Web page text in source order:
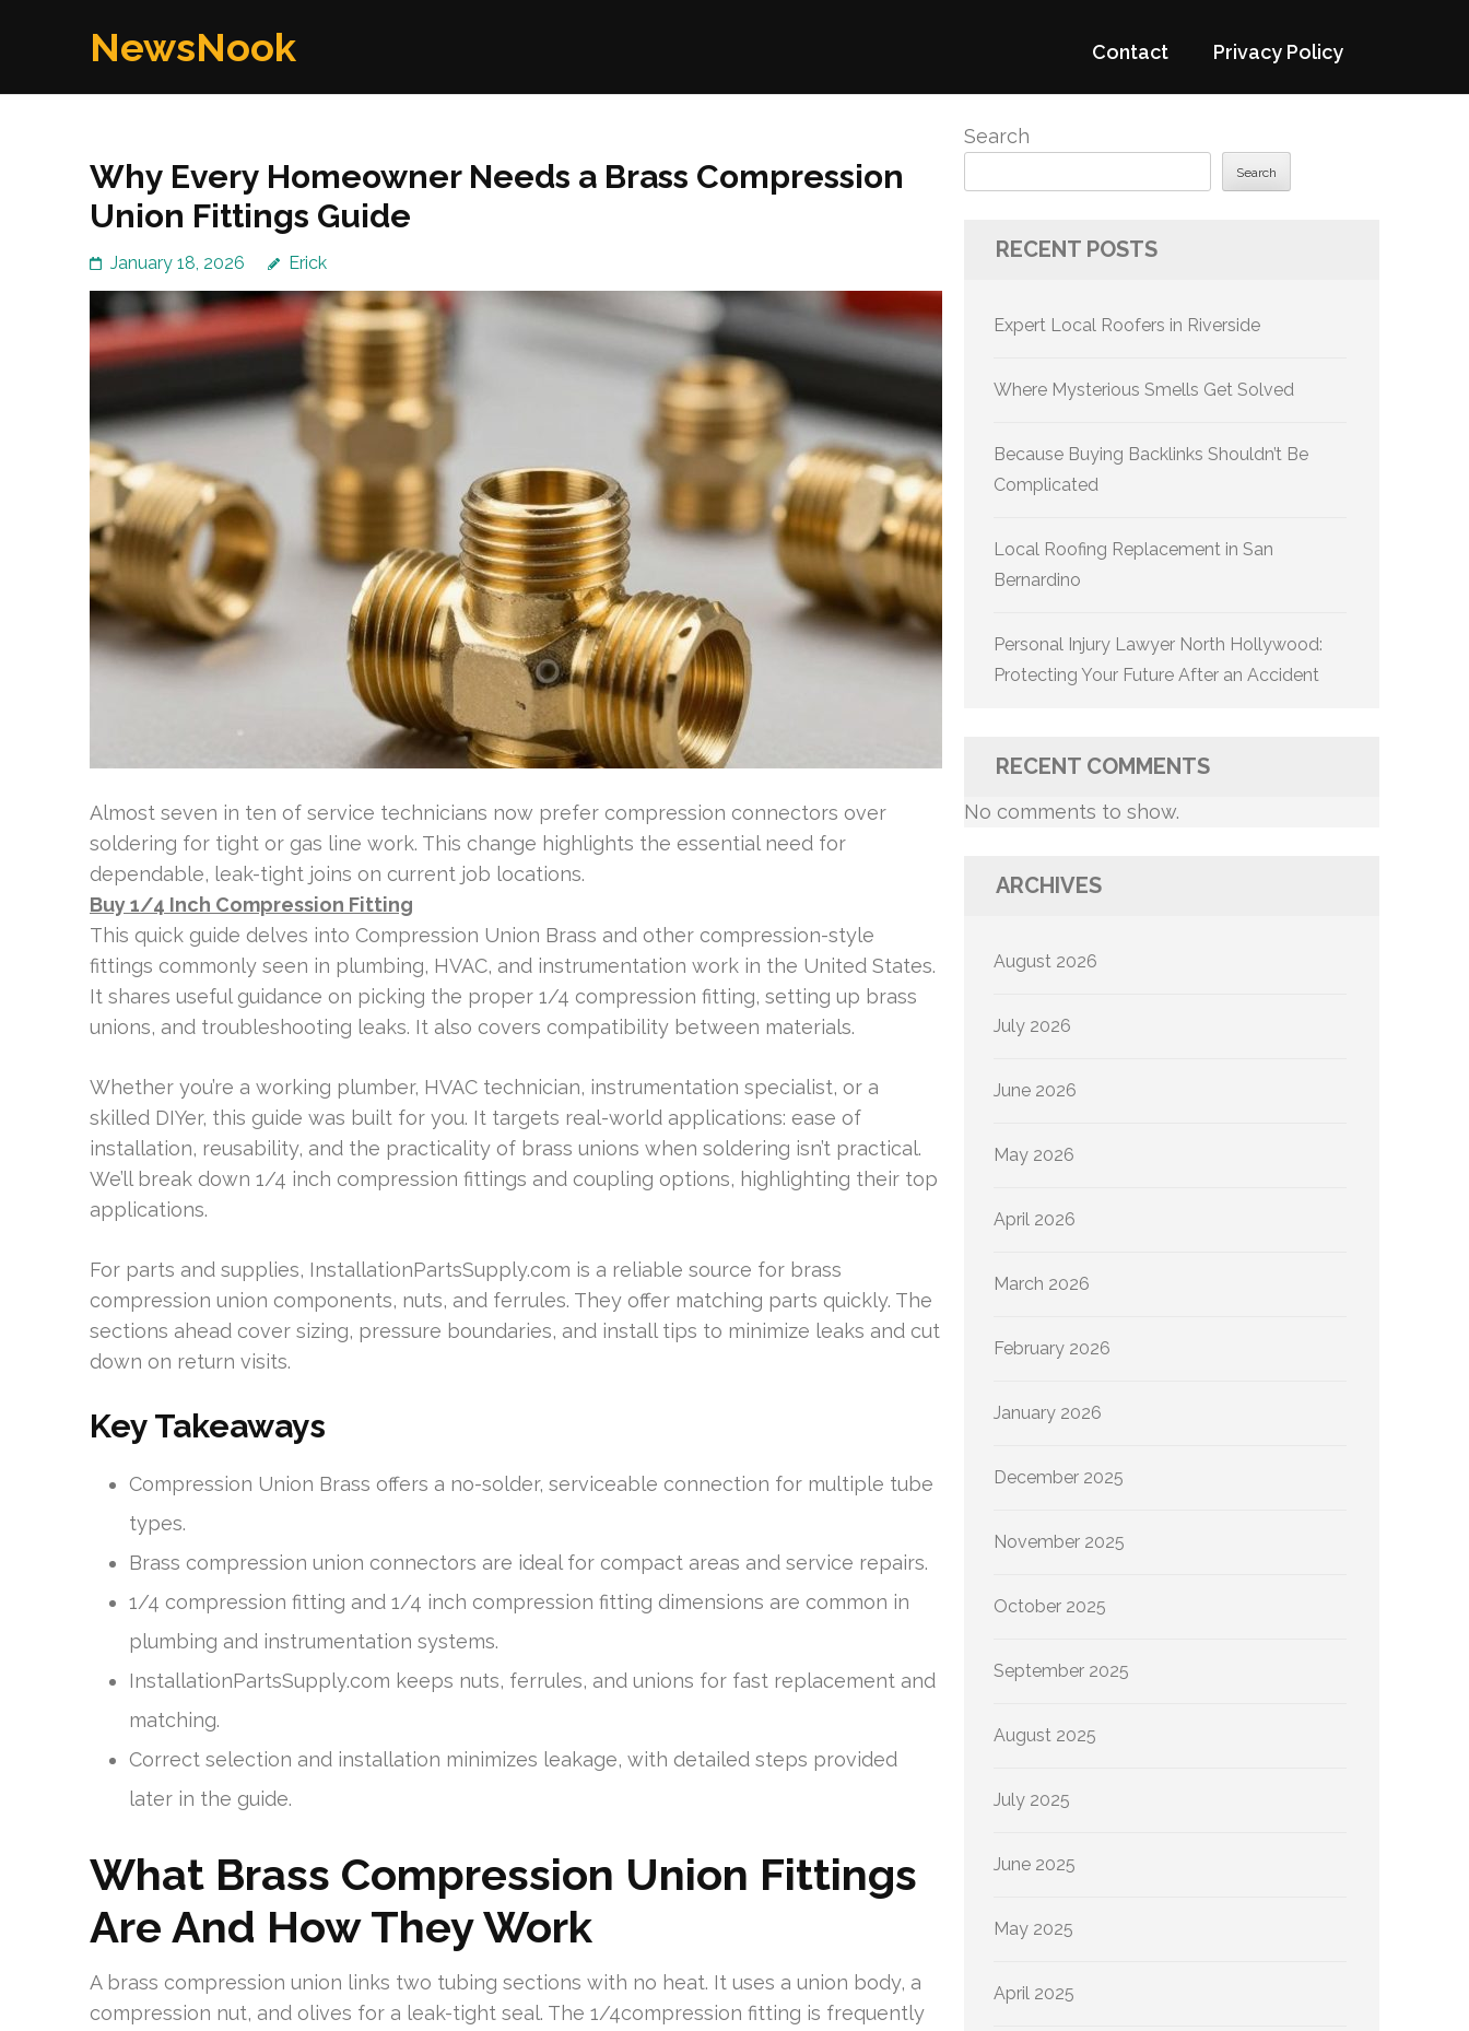
NewsNook Contact Privacy Policy
Why Every Homeowner Needs a Brass Compression
Union Fittings Guide
January 18, 2026 Erick
Almost seven in ten of service technicians now prefer compression connectors over
soldering for tight or gas line work. This change highlights the essential need for
dependable, leak-tight joins on current job locations.
Buy 1/4 Inch Compression Fitting
This quick guide delves into Compression Union Brass and other compression-style
fittings commonly seen in plumbing, HVAC, and instrumentation work in the United States.
It shares useful guidance on picking the proper 1/4 compression fitting, setting up brass
unions, and troubleshooting leaks. It also covers compatibility between materials.
Whether you’re a working plumber, HVAC technician, instrumentation specialist, or a
skilled DIYer, this guide was built for you. It targets real-world applications: ease of
installation, reusability, and the practicality of brass unions when soldering isn’t practical.
We’ll break down 1/4 inch compression fittings and coupling options, highlighting their top
applications.
For parts and supplies, InstallationPartsSupply.com is a reliable source for brass
compression union components, nuts, and ferrules. They offer matching parts quickly. The
sections ahead cover sizing, pressure boundaries, and install tips to minimize leaks and cut
down on return visits.
Key Takeaways
Compression Union Brass offers a no-solder, serviceable connection for multiple tube
types.
Brass compression union connectors are ideal for compact areas and service repairs.
1/4 compression fitting and 1/4 inch compression fitting dimensions are common in
plumbing and instrumentation systems.
InstallationPartsSupply.com keeps nuts, ferrules, and unions for fast replacement and
matching.
Correct selection and installation minimizes leakage, with detailed steps provided
later in the guide.
What Brass Compression Union Fittings
Are And How They Work
A brass compression union links two tubing sections with no heat. It uses a union body, a
compression nut, and olives for a leak-tight seal. The 1/4compression fitting is frequently
Search
Search
RECENT POSTS
Expert Local Roofers in Riverside
Where Mysterious Smells Get Solved
Because Buying Backlinks Shouldn’t Be
Complicated
Local Roofing Replacement in San
Bernardino
Personal Injury Lawyer North Hollywood:
Protecting Your Future After an Accident
RECENT COMMENTS
No comments to show.
ARCHIVES
August 2026
July 2026
June 2026
May 2026
April 2026
March 2026
February 2026
January 2026
December 2025
November 2025
October 2025
September 2025
August 2025
July 2025
June 2025
May 2025
April 2025